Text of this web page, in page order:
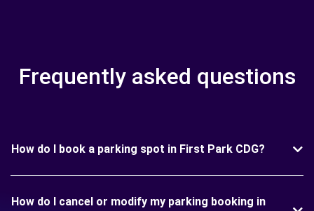
Frequently asked questions
How do I book a parking spot in First Park CDG?
How do I cancel or modify my parking booking in